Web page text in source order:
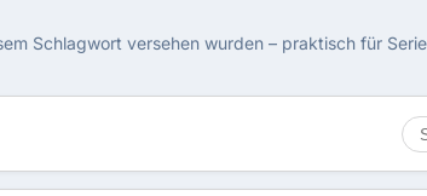
Schlagwort versehen wurden – praktisch für